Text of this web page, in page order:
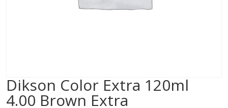
Dikson Color Extra 120ml
4.00 Brown Extra